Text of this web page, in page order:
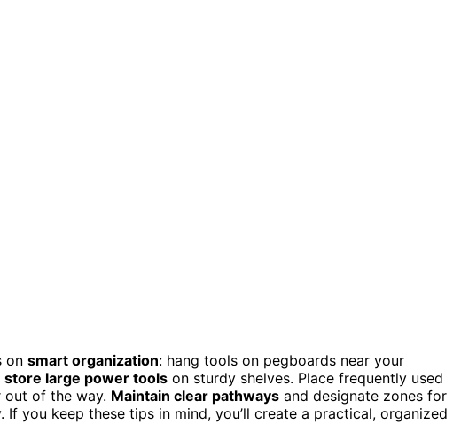
on smart organization: hang tools on pegboards near your
store large power tools on sturdy shelves. Place frequently used
out of the way. Maintain clear pathways and designate zones for
you keep these tips in mind, you’ll create a practical, organized